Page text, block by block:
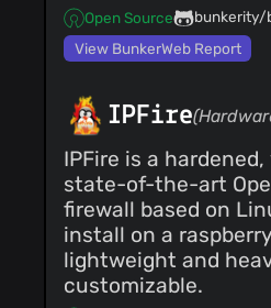
Open Source
bunkerity/
View BunkerWeb Report
IPFire
IPFire is a
state-of-the-art
firewall based on
install on a
lightweight and
customizable.